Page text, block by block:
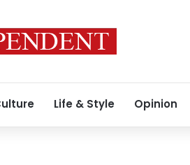
Life & Style Opinion